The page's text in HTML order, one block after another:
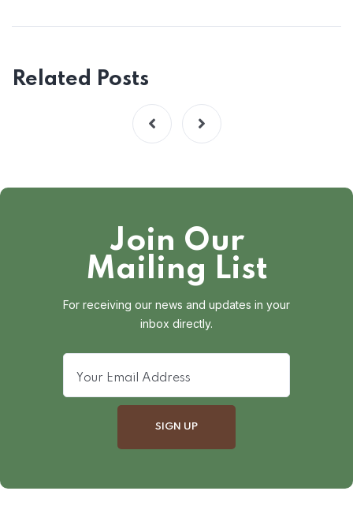
Related Posts
Join Our
Mailing List
For receiving our news and updates in your
inbox directly.